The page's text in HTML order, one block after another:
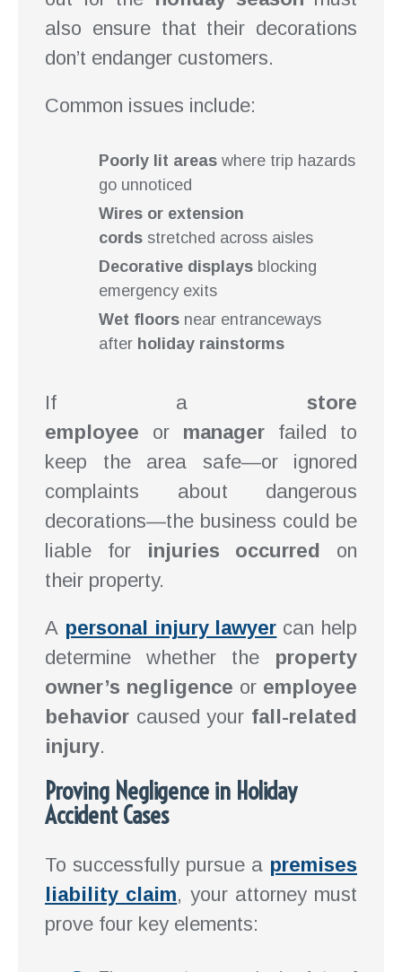
also ensure that their decorations
don’t endanger customers.
Common issues include:
Poorly lit areas where trip hazards
go unnoticed
Wires or extension
cords stretched across aisles
Decorative displays blocking
emergency exits
Wet floors near entranceways
after holiday rainstorms
If a store
employee or manager failed to
keep the area safe—or ignored
complaints about dangerous
decorations—the business could be
liable for injuries occurred on
their property.
A personal injury lawyer can help
determine whether the property
owner’s negligence or employee
behavior caused your fall-related
injury.
Proving Negligence in Holiday
Accident Cases
To successfully pursue a premises
liability claim, your attorney must
prove four key elements: